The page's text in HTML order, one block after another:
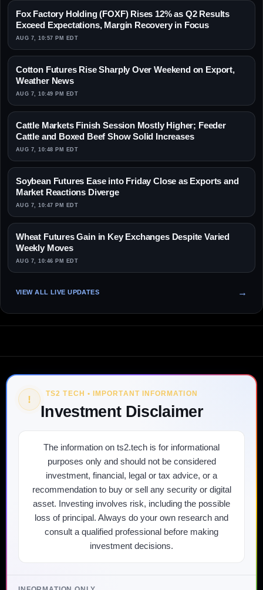
Fox Factory Holding (FOXF) Rises 12% as Q2 Results
Exceed Expectations, Margin Recovery in Focus
AUG 7, 10:57 PM EDT
Cotton Futures Rise Sharply Over Weekend on Export,
Weather News
AUG 7, 10:49 PM EDT
Cattle Markets Finish Session Mostly Higher; Feeder
Cattle and Boxed Beef Show Solid Increases
AUG 7, 10:48 PM EDT
Soybean Futures Ease into Friday Close as Exports and
Market Reactions Diverge
AUG 7, 10:47 PM EDT
Wheat Futures Gain in Key Exchanges Despite Varied
Weekly Moves
AUG 7, 10:46 PM EDT
VIEW ALL LIVE UPDATES
! TS2 TECH • IMPORTANT INFORMATION
Investment Disclaimer
The information on ts2.tech is for informational
purposes only and should not be considered
investment, financial, legal or tax advice, or a
recommendation to buy or sell any security or digital
asset. Investing involves risk, including the possible
loss of principal. Always do your own research and
consult a qualified professional before making
investment decisions.